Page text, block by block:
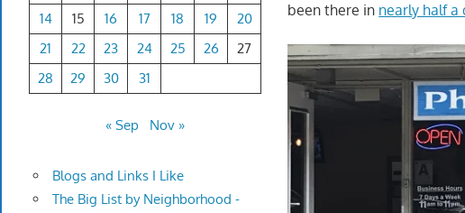
been there in nearly half a
14
15 16 17 18 19
20
21
22 23 24 25 26
27
28
29 30 31
« Sep Nov »
Blogs and Links I Like
The Big List by Neighborhood -